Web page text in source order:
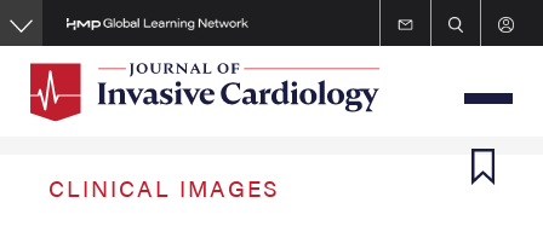
Skip
to
content
CLINICAL IMAGES